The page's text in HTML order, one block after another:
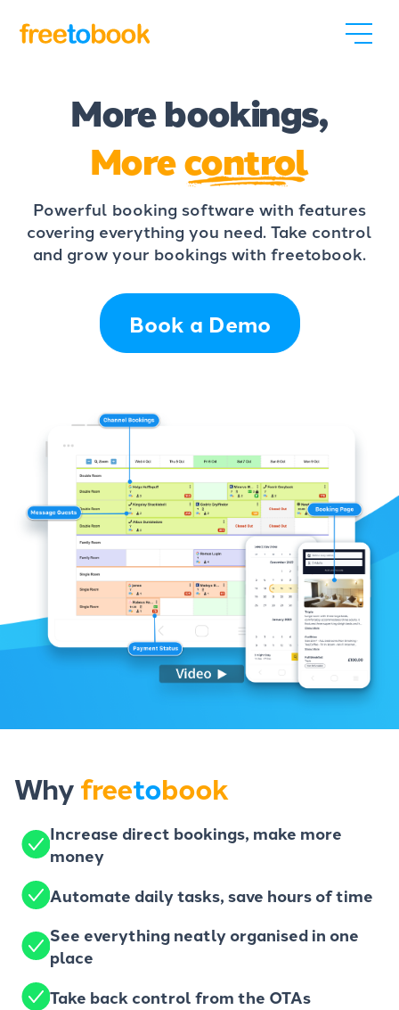
More bookings,
Morecontrol
Powerful booking software with features
covering everything you need. Take control
and grow your bookings with freetobook.
Book a Demo
Whyfreetobook
Increase direct bookings, make more
money
Automate daily tasks, save hours of time
See everything neatly organised in one
place
Take back control from the OTAs